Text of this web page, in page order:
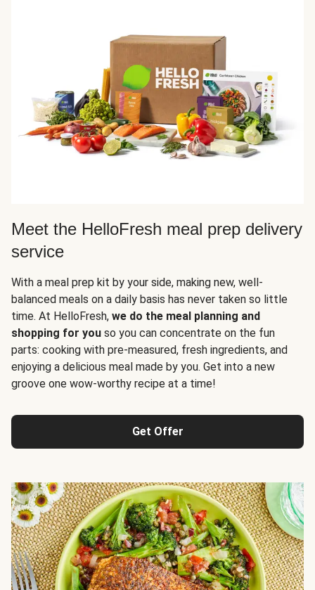
Meet the HelloFresh meal prep delivery
service
With a meal prep kit by your side, making new, well-
balanced meals on a daily basis has never taken so little
time. At HelloFresh, we do the meal planning and
shopping for you so you can concentrate on the fun
parts: cooking with pre-measured, fresh ingredients, and
enjoying a delicious meal made by you. Get into a new
groove one wow-worthy recipe at a time!
Get Offer